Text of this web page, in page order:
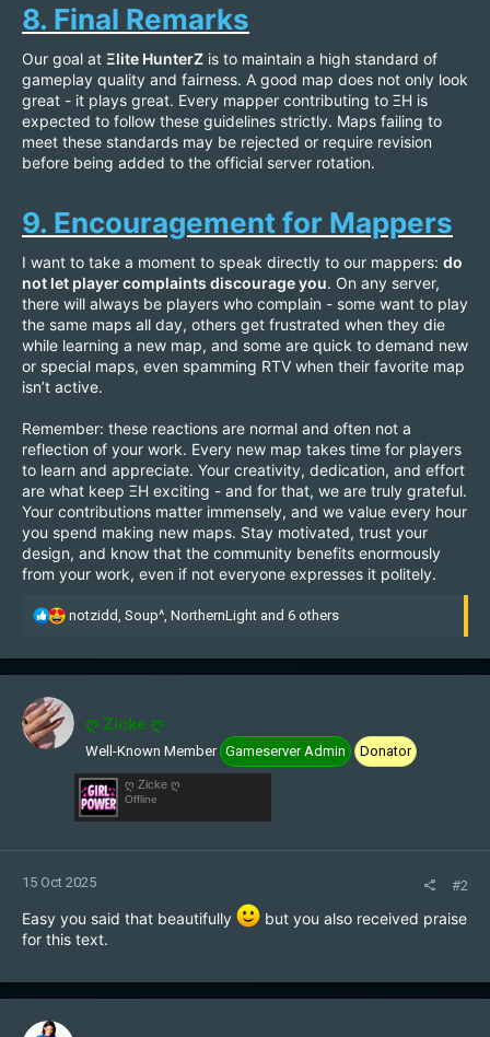
8. Final Remarks
Our goal at Ξlite HunterZ is to maintain a high standard of
gameplay quality and fairness. A good map does not only look
great - it plays great. Every mapper contributing to ΞH is
expected to follow these guidelines strictly. Maps failing to
meet these standards may be rejected or require revision
before being added to the official server rotation.
9. Encouragement for Mappers
I want to take a moment to speak directly to our mappers: do
not let player complaints discourage you. On any server,
there will always be players who complain - some want to play
the same maps all day, others get frustrated when they die
while learning a new map, and some are quick to demand new
or special maps, even spamming RTV when their favorite map
isn’t active.
Remember: these reactions are normal and often not a
reflection of your work. Every new map takes time for players
to learn and appreciate. Your creativity, dedication, and effort
are what keep ΞH exciting - and for that, we are truly grateful.
Your contributions matter immensely, and we value every hour
you spend making new maps. Stay motivated, trust your
design, and know that the community benefits enormously
from your work, even if not everyone expresses it politely.
R
c
i
o
s
notzidd, Soup^, NorthernLight and 6 others
ღ Zicke ღ
Well-Known Member Gameserver Admin Donator
ღ Zicke ღ
Offline
15 Oct 2025 #2
Easy you said that beautifully
but you also received praise
for this text.